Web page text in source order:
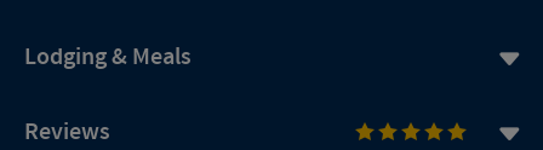
Lodging & Meals
Reviews